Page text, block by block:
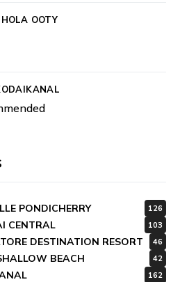
OOTY
PONDICHERRY 126
CENTRAL 103
DESTINATION RESORT 46
BEACH 42
162